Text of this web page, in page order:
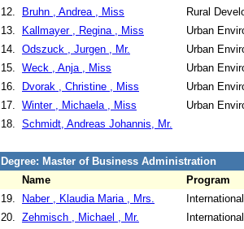
12.
Bruhn , Andrea , Miss
Rural
13.
Kallmayer , Regina , Miss
Urban
14. Odszuck , Jurgen , Mr.
Urban
15. Weck , Anja , Miss
Urban
16.
Dvorak , Christine , Miss
Urban
17. Winter , Michaela , Miss
Urban
18. Schmidt, Andreas Johannis, Mr.
Degree: Master of Business Administration
Name
Program
19.
Naber , Klaudia Maria , Mrs.
20. Zehmisch , Michael , Mr.